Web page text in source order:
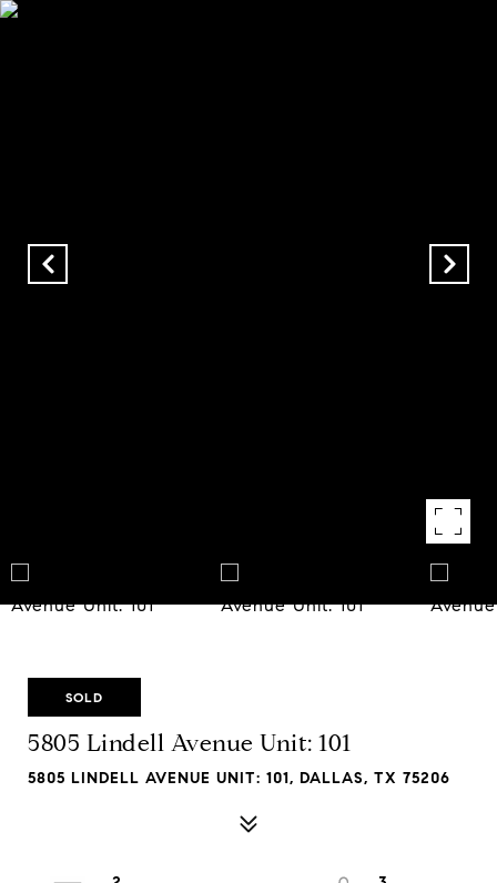
SOLD
5805 Lindell Avenue Unit: 101
5805 LINDELL AVENUE UNIT: 101, DALLAS, TX 75206